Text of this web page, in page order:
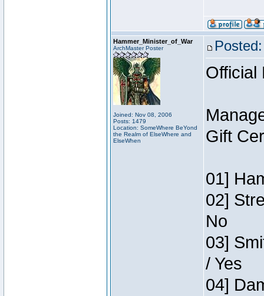
Hammer_Minister_of_War
ArchMaster Poster
Joined: Nov 08, 2006
Posts: 1479
Location: SomeWhere BeYond
the Realm of ElseWhere and
ElseWhen
Official
Gift
01]
02]
No
03]
/ Yes
04]